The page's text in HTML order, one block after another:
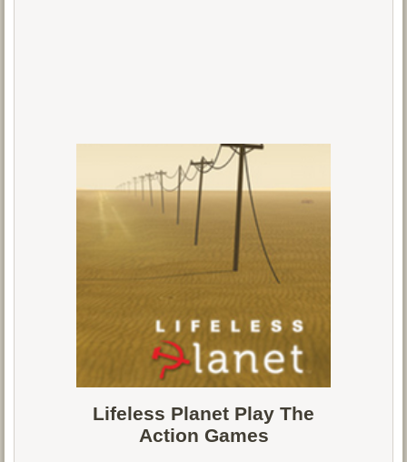
Lifeless Planet Play The
Action Games